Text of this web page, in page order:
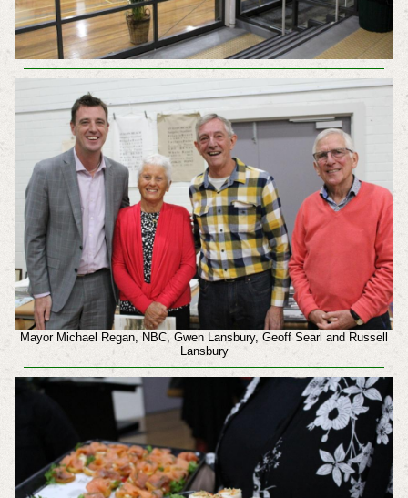
Mayor Michael Regan, NBC, Gwen Lansbury, Geoff Searl and Russell
Lansbury